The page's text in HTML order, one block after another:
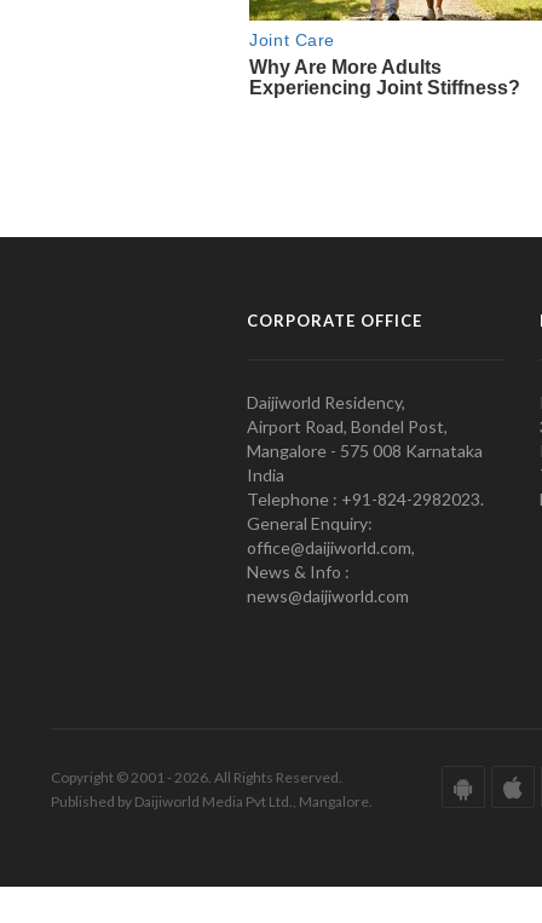
CORPORATE OFFICE
Daijiworld Residency,
Airport Road, Bondel Post,
Mangalore - 575 008 Karnataka
India
Telephone : +91-824-2982023.
General Enquiry:
office@daijiworld.com,
News & Info :
news@daijiworld.com
Copyright © 2001 - 2026. All Rights Reserved.
Published by Daijiworld Media Pvt Ltd., Mangalore.